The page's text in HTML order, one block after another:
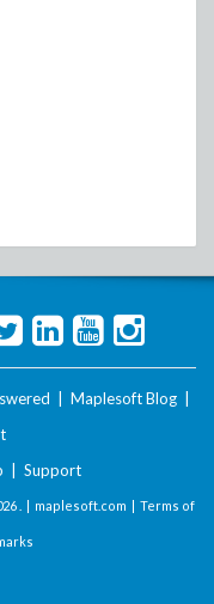
Maplesoft Blog
Support
. | maplesoft.com | Terms of